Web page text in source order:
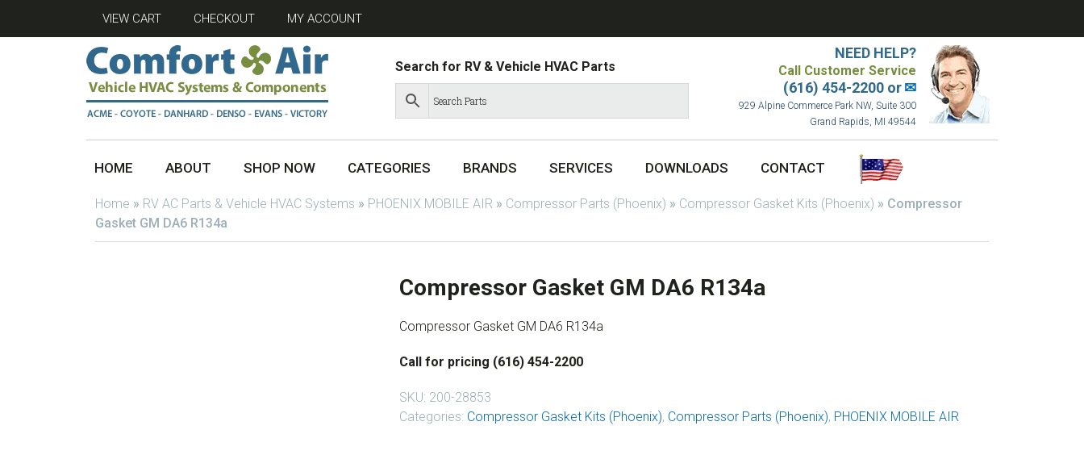
VIEW CART CHECKOUT MY ACCOUNT
Search for RV & Vehicle HVAC Parts
NEED HELP?
Call Customer Service
(616) 454-2200 or✉
929 Alpine Commerce Park NW, Suite 300
Grand Rapids, MI 49544
HOME ABOUT SHOP NOW CATEGORIES BRANDS SERVICES DOWNLOADS CONTACT
Home » RV AC Parts & Vehicle HVAC Systems » PHOENIX MOBILE AIR » Compressor Parts (Phoenix) » Compressor Gasket Kits (Phoenix) » Compressor
Gasket GM DA6 R134a
Compressor Gasket GM DA6 R134a
Compressor Gasket GM DA6 R134a
Call for pricing (616) 454-2200
SKU: 200-28853
Categories: Compressor Gasket Kits (Phoenix), Compressor Parts (Phoenix), PHOENIX MOBILE AIR